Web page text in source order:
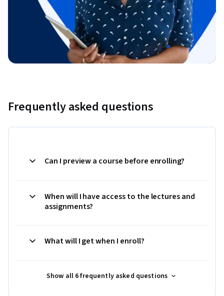
Frequently asked questions
Can I preview a course before enrolling?
When will I have access to the lectures and
assignments?
What will I get when I enroll?
Show all 6 frequently asked questions